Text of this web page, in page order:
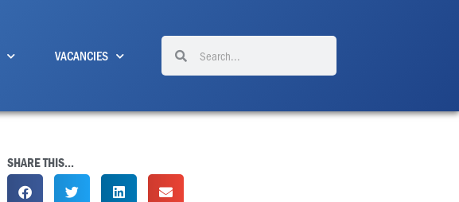
VACANCIES
Search
SHARE THIS...